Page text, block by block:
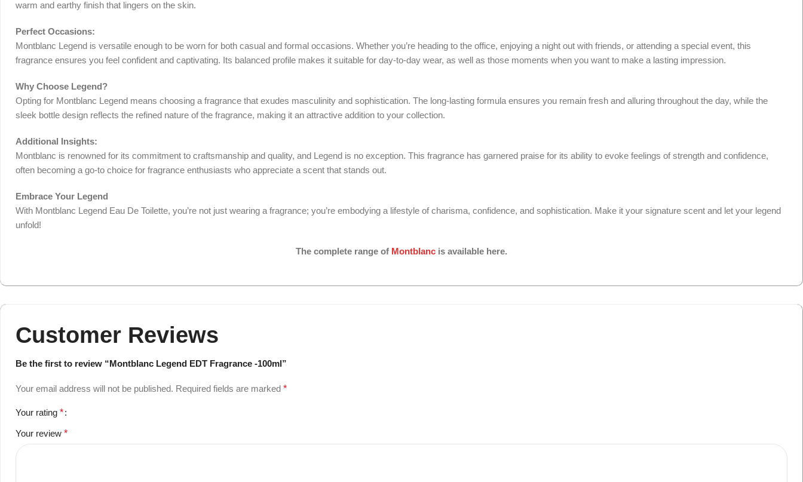
warm and earthy finish that lingers on the skin.
Perfect Occasions:
Montblanc Legend is versatile enough to be worn for both casual and formal occasions. Whether you’re heading to the office, enjoying a night out with friends, or attending a special event, this
fragrance ensures you feel confident and captivating. Its balanced profile makes it suitable for day-to-day wear, as well as those moments when you want to make a lasting impression.
Why Choose Legend?
Opting for Montblanc Legend means choosing a fragrance that exudes masculinity and sophistication. The long-lasting formula ensures you remain fresh and alluring throughout the day, while the
sleek bottle design reflects the refined nature of the fragrance, making it an attractive addition to your collection.
Additional Insights:
Montblanc is renowned for its commitment to craftsmanship and quality, and Legend is no exception. This fragrance has garnered praise for its ability to evoke feelings of strength and confidence,
often becoming a go-to choice for fragrance enthusiasts who appreciate a scent that stands out.
Embrace Your Legend
With Montblanc Legend Eau De Toilette, you’re not just wearing a fragrance; you’re embodying a lifestyle of charisma, confidence, and sophistication. Make it your signature scent and let your legend
unfold!
The complete range of Montblanc is available here.
Customer Reviews
Be the first to review “Montblanc Legend EDT Fragrance -100ml”
Your email address will not be published. Required fields are marked *
Your rating *
Your review *